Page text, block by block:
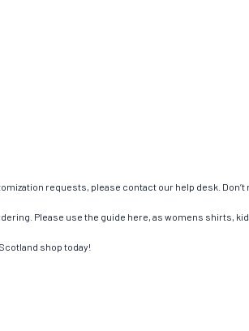
requests, please contact our help desk.
Please use the guide here, as womens shirts,
shop today!